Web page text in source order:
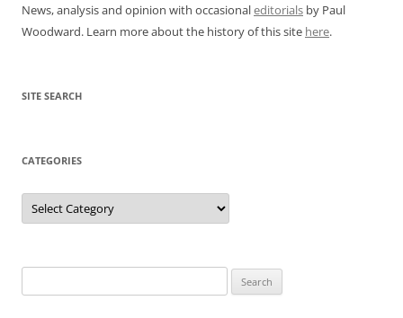
News, analysis and opinion with occasionaleditorials by Paul
Woodward. Learn more about the history of this site here.
SITE SEARCH
CATEGORIES
Categories
for: